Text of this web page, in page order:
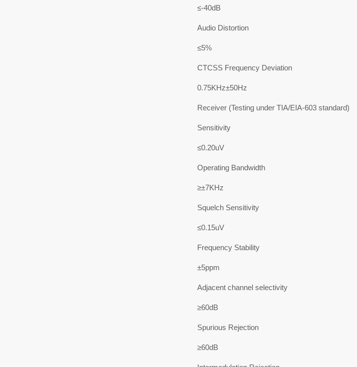
≤-40dB
Audio Distortion
≤5%
CTCSS Frequency Deviation
0.75KHz±50Hz
Receiver (Testing under TIA/EIA-603 standard)
Sensitivity
≤0.20uV
Operating Bandwidth
≥±7KHz
Squelch Sensitivity
≤0.15uV
Frequency Stability
±5ppm
Adjacent channel selectivity
≥60dB
Spurious Rejection
≥60dB